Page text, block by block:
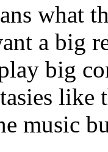
what
a big
big
like
music